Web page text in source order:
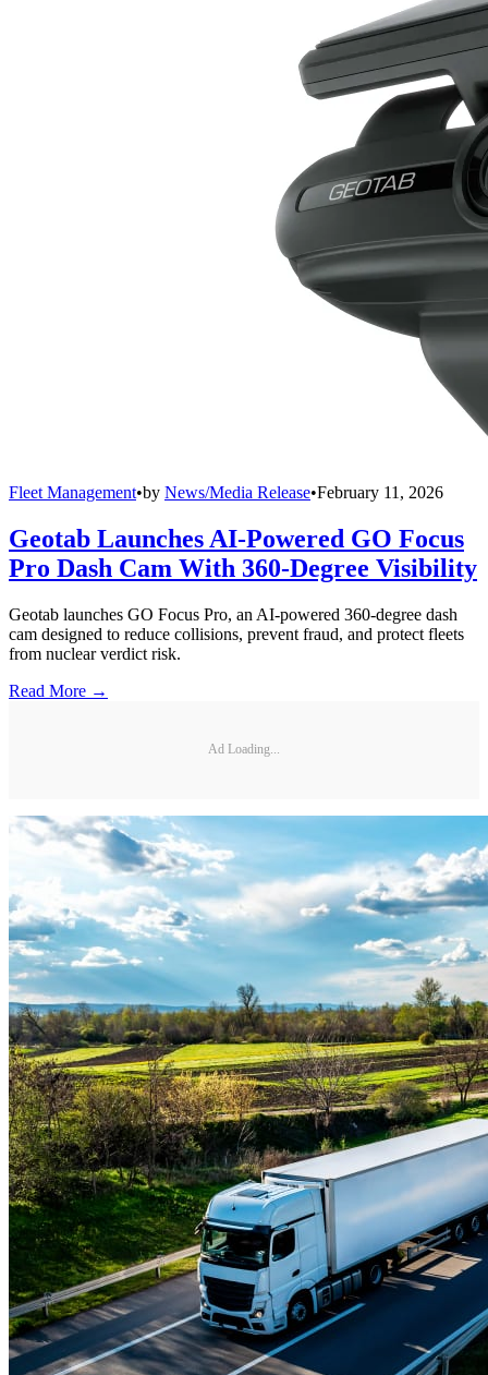
Fleet Management•by News/Media Release•February 11, 2026
Geotab Launches AI-Powered GO Focus
Pro Dash Cam With 360-Degree Visibility
Geotab launches GO Focus Pro, an AI-powered 360-degree dash
cam designed to reduce collisions, prevent fraud, and protect fleets
from nuclear verdict risk.
Read More →
Ad Loading...